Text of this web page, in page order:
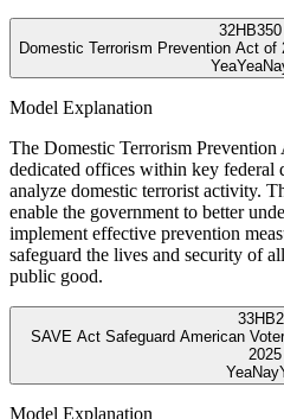
32HB350
Domestic Terrorism Prevention Act of
YeaYea
Model Explanation
The Domestic Terrorism Prevention
dedicated offices within key federal
analyze domestic terrorist activity.
enable the government to better
implement effective prevention
safeguard the lives and security of
public good.
33
SAVE Act Safeguard American
2025
YeaNay
Model Explanation